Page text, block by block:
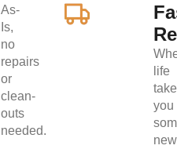
As-
Is,
no
repairs
or
clean-
outs
needed.
life
you